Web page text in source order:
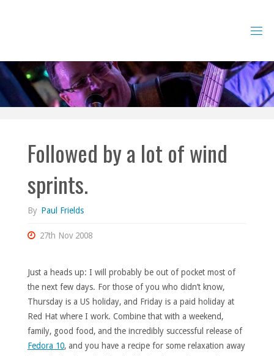
Followed by a lot of wind
sprints.
By Paul Frields
27th Nov 2008
Just a heads up: I will probably be out of pocket most of
the next few days. For those of you who didn’t know,
Thursday is a US holiday, and Friday is a paid holiday at
Red Hat where I work. Combine that with a weekend,
family, good food, and the incredibly successful release of
Fedora 10, and you have a recipe for some relaxation away